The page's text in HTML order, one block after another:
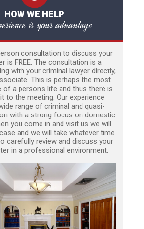
HOW WE HELP
is your advantage
consultation to discuss your
is FREE. The consultation is a
with your criminal lawyer directly,
This is perhaps the most
a person’s life and thus there is
to the meeting. Our experience
range of criminal and quasi-
with a strong focus on domestic
you come in and visit us we will
and we will take whatever time
carefully review and discuss your
in a professional environment.